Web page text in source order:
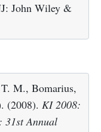
John Wiley &
M., Bomarius,
(2008). KI 2008:
31st Annual